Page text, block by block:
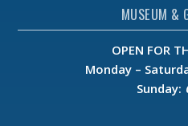
MUSEUM &
OPEN FOR
Monday –
Sunday: